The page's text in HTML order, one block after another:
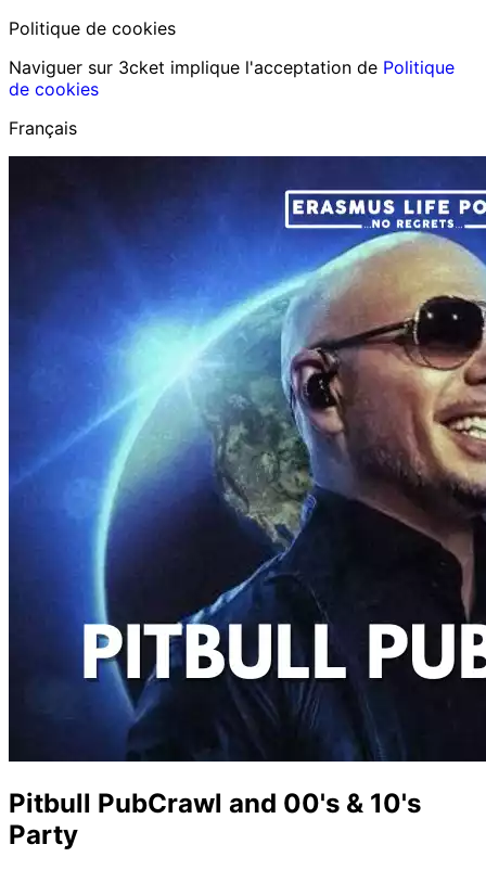
Politique de cookies
Naviguer sur 3cket implique l'acceptation de Politique
de cookies
Français
Pitbull PubCrawl and 00's & 10's
Party